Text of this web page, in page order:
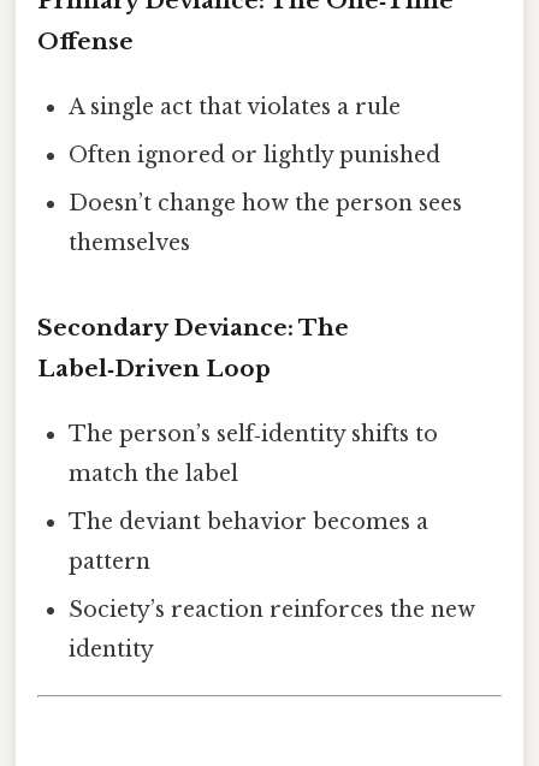
Offense
A single act that violates a rule
Often ignored or lightly punished
Doesn’t change how the person sees
themselves
Secondary Deviance: The
Label‑Driven Loop
The person’s self‑identity shifts to
match the label
The deviant behavior becomes a
pattern
Society’s reaction reinforces the new
identity